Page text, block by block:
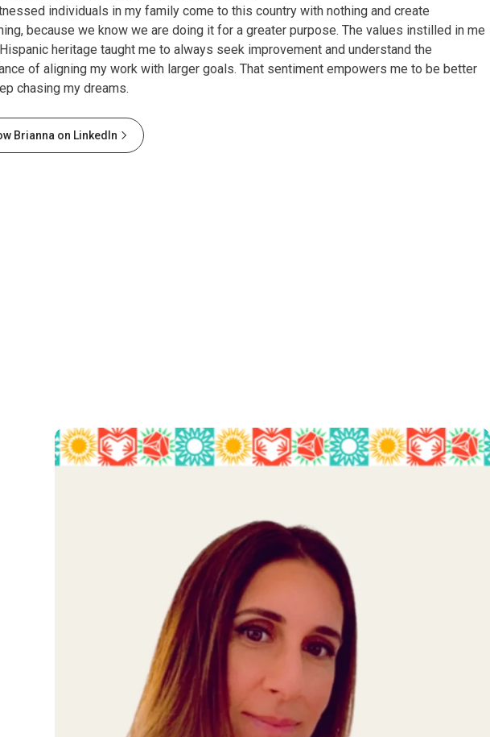
individuals in my family come to this country with nothing and create
because we know we are doing it for a greater purpose. The values instilled in me
heritage taught me to always seek improvement and understand the
of aligning my work with larger goals. That sentiment empowers me to be better
chasing my dreams.
Brianna on LinkedIn